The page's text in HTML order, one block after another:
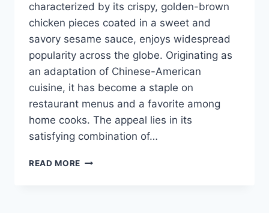
characterized by its crispy, golden-brown
chicken pieces coated in a sweet and
savory sesame sauce, enjoys widespread
popularity across the globe. Originating as
an adaptation of Chinese-American
cuisine, it has become a staple on
restaurant menus and a favorite among
home cooks. The appeal lies in its
satisfying combination of…
READ MORE SESAME